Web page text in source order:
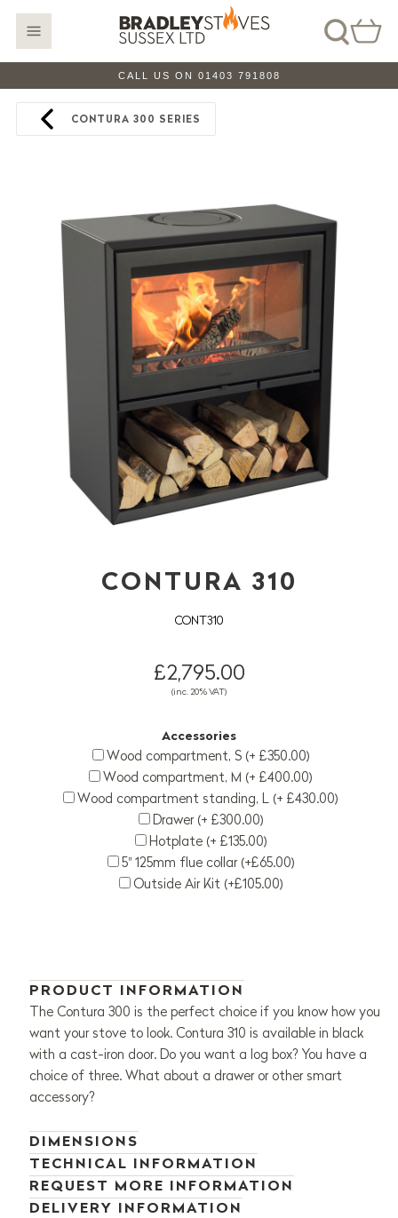
CALL US ON 01403 791808
CONTURA 300 SERIES
CONTURA 310
CONT310
£2,795.00
(inc. 20% VAT)
Accessories
Wood compartment, S (+ £350.00)
Wood compartment, M (+ £400.00)
Wood compartment standing, L (+ £430.00)
Drawer (+ £300.00)
Hotplate (+ £135.00)
5" 125mm flue collar (+£65.00)
Outside Air Kit (+£105.00)
PRODUCT INFORMATION
The Contura 300 is the perfect choice if you know how you
want your stove to look. Contura 310 is available in black
with a cast-iron door. Do you want a log box? You have a
choice of three. What about a drawer or other smart
accessory?
DIMENSIONS
TECHNICAL INFORMATION
REQUEST MORE INFORMATION
DELIVERY INFORMATION